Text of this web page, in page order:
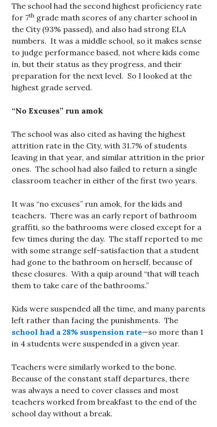
The school had the second highest proficiency rate
for 7th grade math scores of any charter school in
the City (93% passed), and also had strong ELA
numbers. It was a middle school, so it makes sense
to judge performance based, not where kids come
in, but their status as they progress, and their
preparation for the next level. So I looked at the
highest grade served.
“No Excuses” run amok
The school was also cited as having the highest
attrition rate in the City, with 31.7% of students
leaving in that year, and similar attrition in the prior
ones. The school had also failed to return a single
classroom teacher in either of the first two years.
It was “no excuses” run amok, for the kids and
teachers. There was an early report of bathroom
graffiti, so the bathrooms were closed except for a
few times during the day. The staff reported to me
with some strange self-satisfaction that a student
had gone to the bathroom on herself, because of
these closures. With a quip around “that will teach
them to take care of the bathrooms.”
Kids were suspended all the time, and many parents
left rather than facing the punishments. The
school had a 28% suspension rate—so more than 1
in 4 students were suspended in a given year.
Teachers were similarly worked to the bone.
Because of the constant staff departures, there
was always a need to cover classes and most
teachers worked from breakfast to the end of the
school day without a break.